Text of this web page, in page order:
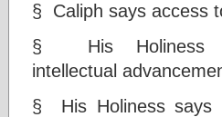
§ Caliph says access
§ His Holiness
intellectual
§ His Holiness says